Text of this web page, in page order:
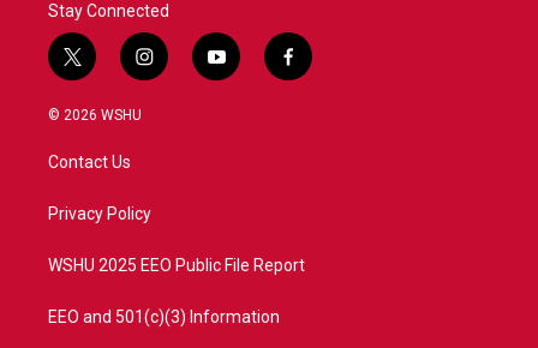
Stay Connected
t
w
i
t
e
i
n
a
y
o
f
a
© 2026 WSHU
Contact Us
Privacy Policy
WSHU 2025 EEO Public File Report
EEO and 501(c)(3) Information